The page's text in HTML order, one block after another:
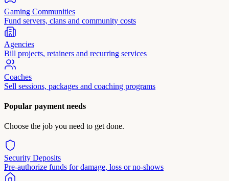
Gaming Communities
Fund servers, clans and community costs
Agencies
Bill projects, retainers and recurring services
Coaches
Sell sessions, packages and coaching programs
Popular payment needs
Choose the job you need to get done.
Security Deposits
Pre-authorize funds for damage, loss or no-shows